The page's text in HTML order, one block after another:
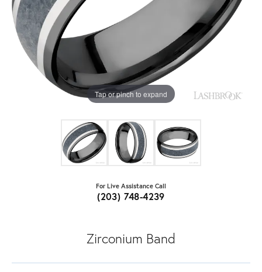
Tap or pinch to expand
For Live Assistance Call
(203) 748-4239
Zirconium Band